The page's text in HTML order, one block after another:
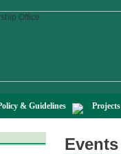
& Guidelines Projects
Events